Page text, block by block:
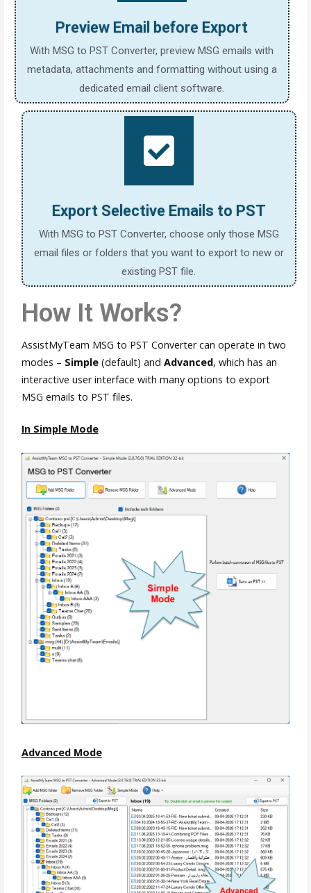
Preview Email before Export
With MSG to PST Converter, preview MSG emails with
metadata, attachments and formatting without using a
dedicated email client software.
Export Selective Emails to PST
With MSG to PST Converter, choose only those MSG
email files or folders that you want to export to new or
existing PST file.
How It Works?
AssistMyTeam MSG to PST Converter can operate in two
modes – Simple(default) and Advanced, which has an
interactive user interface with many options to export
MSG emails to PST files.
In Simple Mode
Advanced Mode